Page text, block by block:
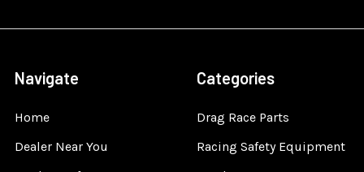
Navigate
Home
Dealer Near You
Categories
Drag Race Parts
Racing Safety Equipment